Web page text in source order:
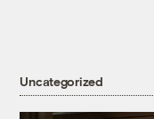
Uncategorized